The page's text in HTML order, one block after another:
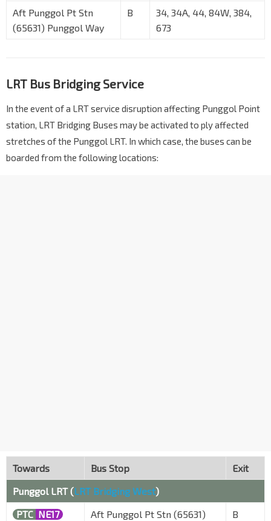
Aft Punggol Pt Stn
(65631) Punggol Way
B
34, 34A, 44, 84W, 384,
673
LRT Bus Bridging Service
In the event of a LRT service disruption affecting Punggol Point
station, LRT Bridging Buses may be activated to ply affected
stretches of the Punggol LRT. In which case, the buses can be
boarded from the following locations:
Towards Bus Stop
Exit
Punggol LRT (LRT Bridging West)
PTC NE17
Aft Punggol Pt Stn (65631)
B